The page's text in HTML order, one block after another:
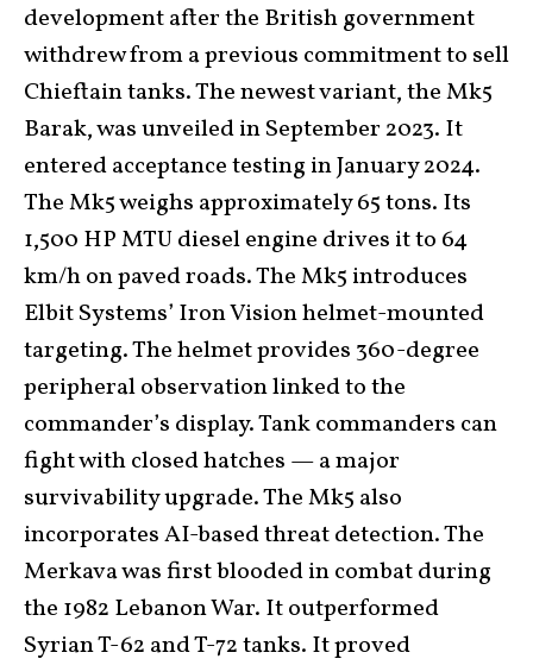
development after the British government
withdrew from a previous commitment to sell
Chieftain tanks. The newest variant, the Mk5
Barak, was unveiled in September 2023. It
entered acceptance testing in January 2024.
The Mk5 weighs approximately 65 tons. Its
1,500 HP MTU diesel engine drives it to 64
km/h on paved roads. The Mk5 introduces
Elbit Systems’ Iron Vision helmet-mounted
targeting. The helmet provides 360-degree
peripheral observation linked to the
commander’s display. Tank commanders can
fight with closed hatches — a major
survivability upgrade. The Mk5 also
incorporates AI-based threat detection. The
Merkava was first blooded in combat during
the 1982 Lebanon War. It outperformed
Syrian T-62 and T-72 tanks. It proved